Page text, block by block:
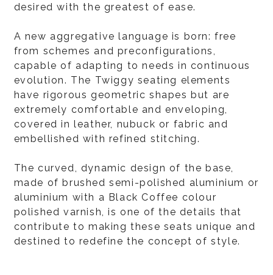
desired with the greatest of ease.
A new aggregative language is born: free
from schemes and preconfigurations,
capable of adapting to needs in continuous
evolution. The Twiggy seating elements
have rigorous geometric shapes but are
extremely comfortable and enveloping,
covered in leather, nubuck or fabric and
embellished with refined stitching.
The curved, dynamic design of the base,
made of brushed semi-polished aluminium or
aluminium with a Black Coffee colour
polished varnish, is one of the details that
contribute to making these seats unique and
destined to redefine the concept of style.